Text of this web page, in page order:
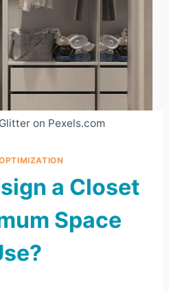
on Pexels.com
a Closet
Space